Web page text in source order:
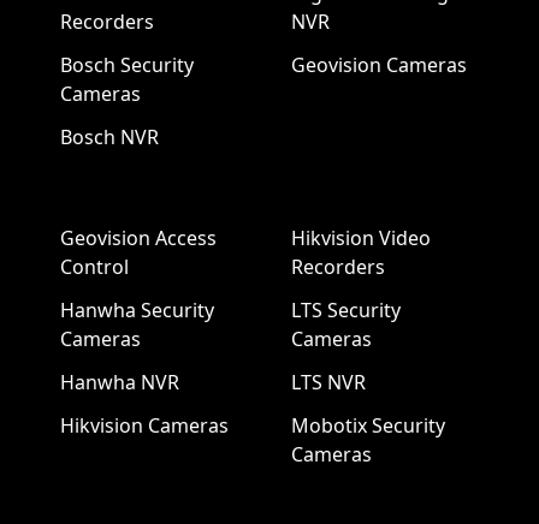
Recorders
Bosch Security
Cameras
Bosch NVR
NVR
Geovision Cameras
Geovision Access
Control
Hanwha Security
Cameras
Hanwha NVR
Hikvision Cameras
Hikvision Video
Recorders
LTS Security
Cameras
LTS NVR
Mobotix Security
Cameras